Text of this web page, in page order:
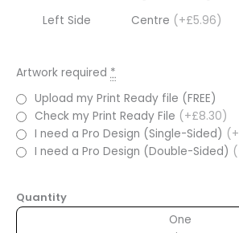
Left Side Centre (+£5.96)
Artwork required *
Upload my Print Ready file (FREE)
Check my Print Ready File (+£8.30)
I need a Pro Design (Single-Sided)
I need a Pro Design (Double-Sided)
Quantity
One